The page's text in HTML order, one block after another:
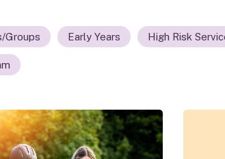
Groups Early Years High Risk